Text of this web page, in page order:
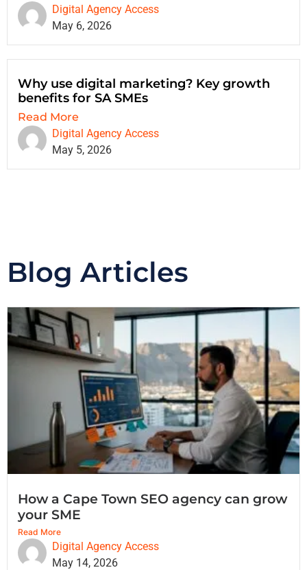
Digital Agency Access
May 6, 2026
Why use digital marketing? Key growth
benefits for SA SMEs
Read More
Digital Agency Access
May 5, 2026
Blog Articles
How a Cape Town SEO agency can grow
your SME
Read More
Digital Agency Access
May 14, 2026